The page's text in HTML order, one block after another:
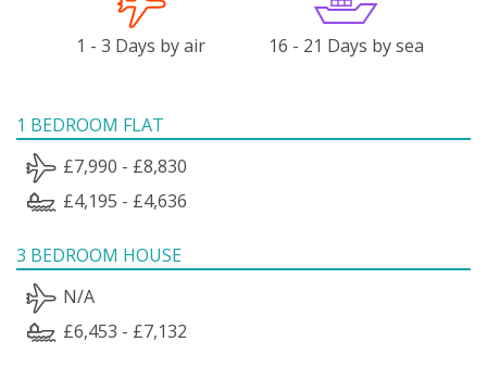
1 - 3 Days by air 16 - 21 Days by sea
1 BEDROOM FLAT
£7,990 - £8,830
£4,195 - £4,636
3 BEDROOM HOUSE
N/A
£6,453 - £7,132